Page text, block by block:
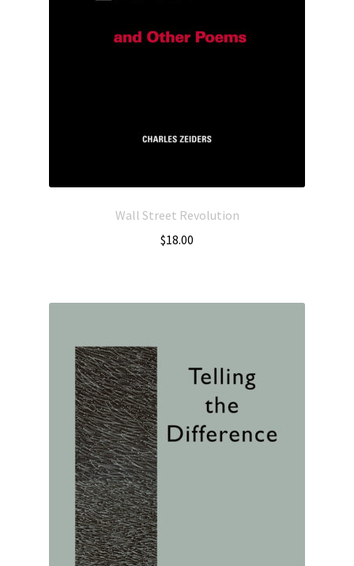
Wall Street Revolution
$18.00